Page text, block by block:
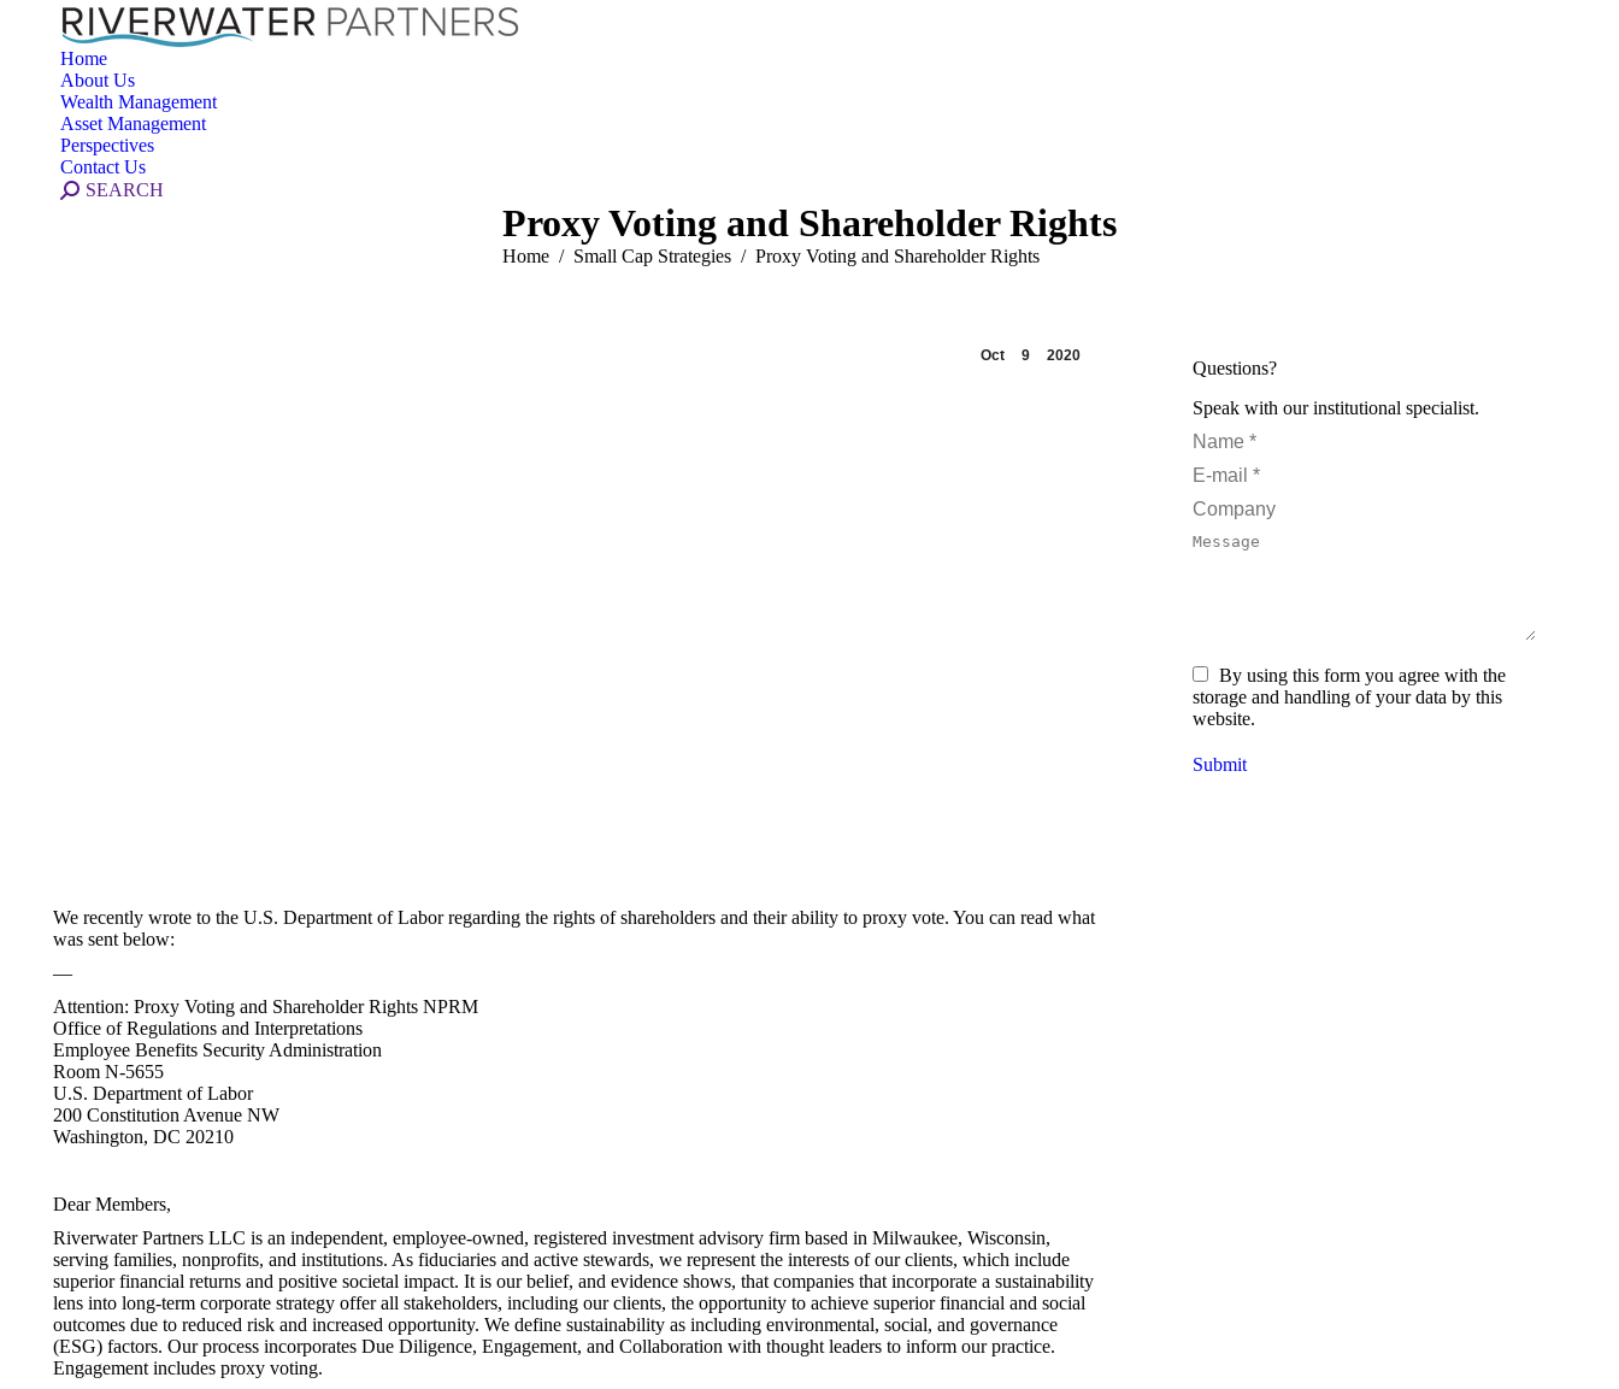
Home
About Us
Wealth Management
Asset Management
Perspectives
Contact Us
Search:
SEARCH
Proxy Voting and Shareholder Rights
You are here:
Home Small Cap Strategies Proxy Voting and Shareholder Rights
Oct 9 2020
We recently wrote to the U.S. Department of Labor regarding the rights of shareholders and their ability to proxy vote. You can read what
was sent below:
—
Attention: Proxy Voting and Shareholder Rights NPRM
Office of Regulations and Interpretations
Employee Benefits Security Administration
Room N-5655
U.S. Department of Labor
200 Constitution Avenue NW
Washington, DC 20210
Dear Members,
Riverwater Partners LLC is an independent, employee-owned, registered investment advisory firm based in Milwaukee, Wisconsin,
serving families, nonprofits, and institutions. As fiduciaries and active stewards, we represent the interests of our clients, which include
superior financial returns and positive societal impact. It is our belief, and evidence shows, that companies that incorporate a sustainability
lens into long-term corporate strategy offer all stakeholders, including our clients, the opportunity to achieve superior financial and social
outcomes due to reduced risk and increased opportunity. We define sustainability as including environmental, social, and governance
(ESG) factors. Our process incorporates Due Diligence, Engagement, and Collaboration with thought leaders to inform our practice.
Engagement includes proxy voting.
Questions?
Speak with our institutional specialist.
Name *
E-mail *
Company
Message
By using this form you agree with the
storage and handling of your data by this
website.
Submit